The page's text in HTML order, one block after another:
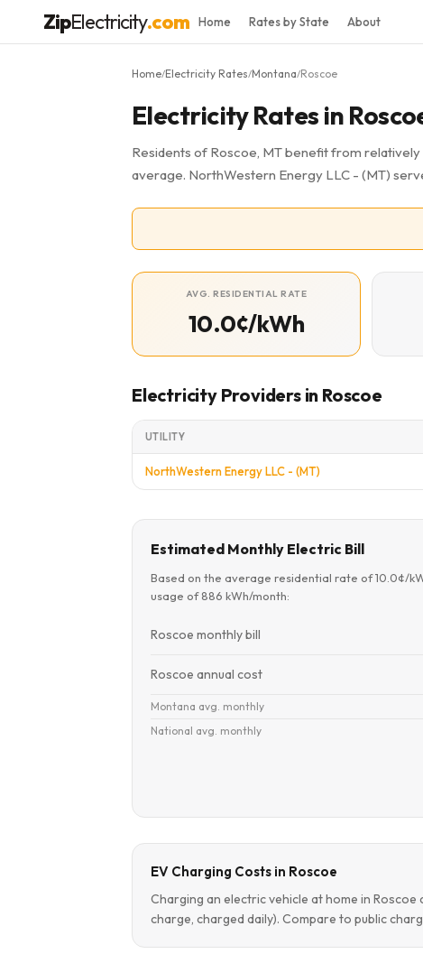
ZipElectricity.com Home Rates by State About
Home/Electricity Rates/Montana/Roscoe
Electricity Rates in
Residents of Roscoe, MT benefit from
average. NorthWestern Energy LLC - (MT)
AVG. RESIDENTIAL RATE
10.0¢/kWh
Electricity Providers in Roscoe
UTILITY
NorthWestern Energy LLC - (MT)
Estimated Monthly Electric Bill
Based on the average residential rate of 10.0¢/
usage of 886 kWh/month:
Roscoe monthly bill
Roscoe annual cost
Montana avg. monthly
National avg. monthly
EV Charging Costs in Roscoe
Charging an electric vehicle at home in
charge, charged daily). Compare to public